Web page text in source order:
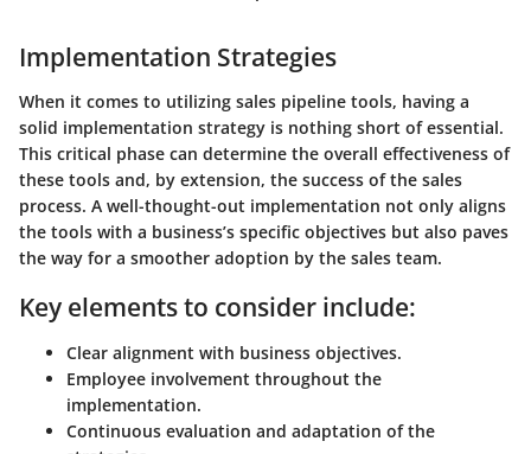
Implementation Strategies
When it comes to utilizing sales pipeline tools, having a
solid implementation strategy is nothing short of essential.
This critical phase can determine the overall effectiveness of
these tools and, by extension, the success of the sales
process. A well-thought-out implementation not only aligns
the tools with a business’s specific objectives but also paves
the way for a smoother adoption by the sales team.
Key elements to consider include:
Clear alignment with business objectives.
Employee involvement throughout the
implementation.
Continuous evaluation and adaptation of the